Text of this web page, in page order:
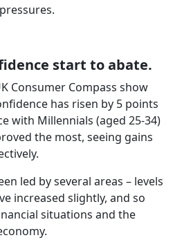
start to abate.
Consumer Compass show
has risen by 5 points
with Millennials (aged 25-34)
the most, seeing gains
led by several areas – levels
increased slightly, and so
situations and the